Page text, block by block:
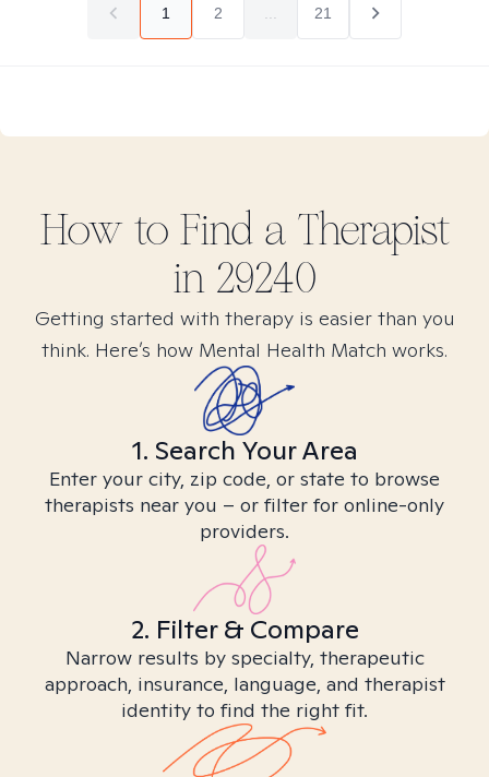
1 2 21
How to Find a Therapist
in 29240
Getting started with therapy is easier than you
think. Here’s how Mental Health Match works.
1. Search Your Area
Enter your city, zip code, or state to browse
therapists near you – or filter for online-only
providers.
2. Filter & Compare
Narrow results by specialty, therapeutic
approach, insurance, language, and therapist
identity to find the right fit.